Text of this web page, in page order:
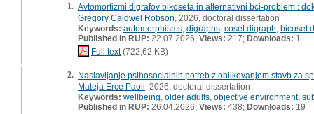
1. Avtomorfizmi digrafov bikoseta in alternativni bci-problem :
Gregory Caldwel Robson , 2026, doctoral dissertation
Keywords: automorphisms digraphs coset digraph bicoset
Published in RUP: 22.07.2026; Views: 217; Downloads: 1
Full text(722,62 KB)
2. Naslavljanje psihosocialnih potreb z oblikovanjem stavb za
Mateja Erce Paoli , 2026, doctoral dissertation
Keywords: wellbeing older adults objective environment,
Published in RUP: 26.04.2026; Views: 438; Downloads: 19